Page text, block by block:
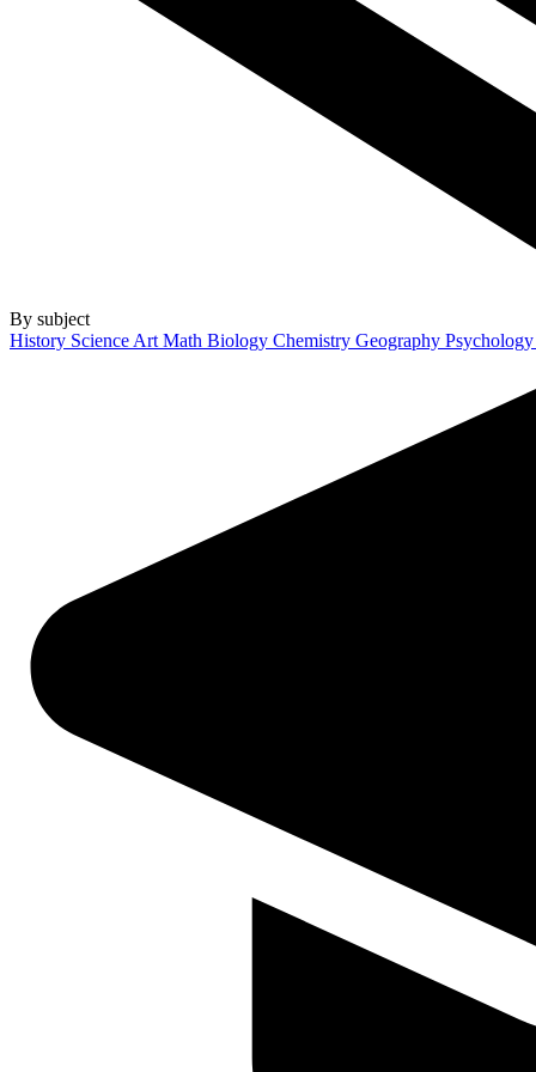
By subject
History Science Art Math Biology Chemistry Geography